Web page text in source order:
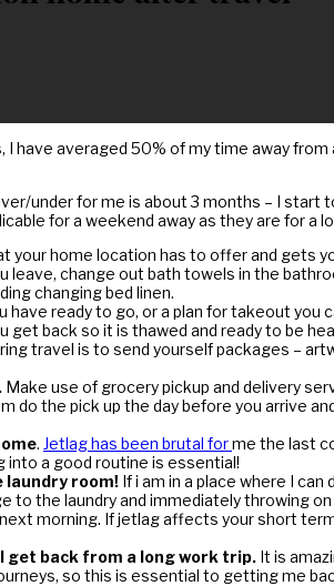
averaged 50% of my time away
under for me is about 3 months – I start
for a weekend away as they are for a
your home location has to offer and gets
leave, change out bath towels in the
changing bed linen.
ready to go, or a plan for takeout you
back so it is thawed and ready to be
travel is to send yourself packages –
Make use of grocery pickup and delivery
do the pick up the day before you arrive
. Jetlag has been brutal forme the last
into a good routine is essential!
laundry room! If i am in a place where I
to the laundry and immediately throwing
morning. If jetlag affects your short
get back from a long work trip. It is
so this is essential to getting me